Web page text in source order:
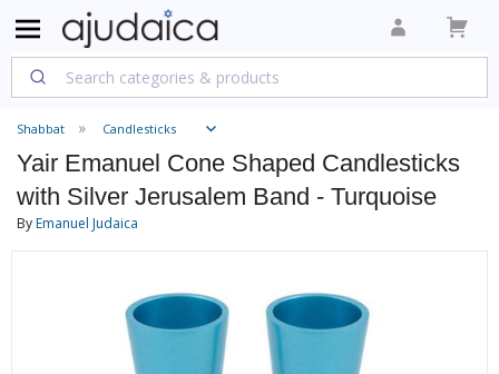
Shabbat Candlesticks
Yair Emanuel Cone Shaped Candlesticks
with Silver Jerusalem Band - Turquoise
ByEmanuel Judaica